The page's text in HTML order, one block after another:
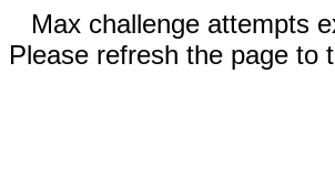
Max challenge attempts
Please refresh the page to